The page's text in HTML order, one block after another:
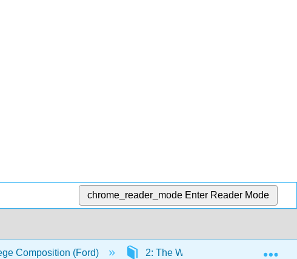
chrome_reader_mode Enter Reader Mode
Composition (Ford) 2: The Writing Process